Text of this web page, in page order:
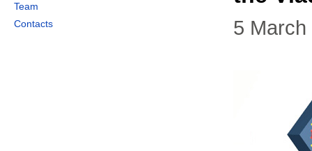
Team
Contacts
5 March